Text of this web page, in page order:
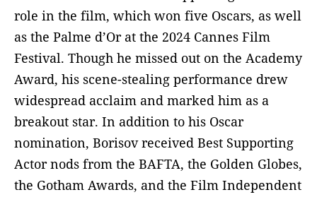
role in the film, which won five Oscars, as well
as the Palme d’Or at the 2024 Cannes Film
Festival. Though he missed out on the Academy
Award, his scene-stealing performance drew
widespread acclaim and marked him as a
breakout star. In addition to his Oscar
nomination, Borisov received Best Supporting
Actor nods from the BAFTA, the Golden Globes,
the Gotham Awards, and the Film Independent